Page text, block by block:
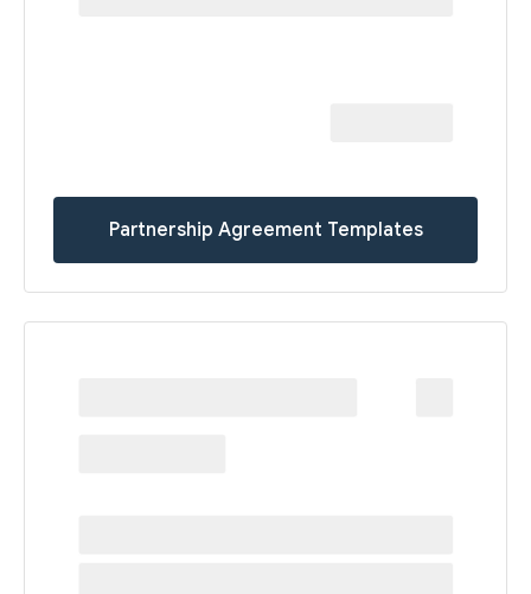
Partnership Agreement Templates